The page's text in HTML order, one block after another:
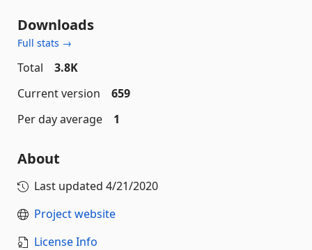
Downloads
Full stats →
Total
3.8K
Current version
659
Per day average
1
About
Last updated 4/21/2020
Project website
License Info